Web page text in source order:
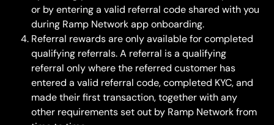
or by entering a valid referral code shared with you
during Ramp Network app onboarding.
Referral rewards are only available for completed
qualifying referrals. A referral is a qualifying
referral only where the referred customer has
entered a valid referral code, completed KYC, and
made their first transaction, together with any
other requirements set out by Ramp Network from